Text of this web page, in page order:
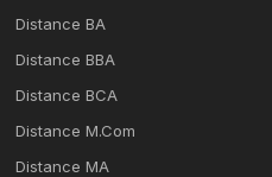
Distance BA
Distance BBA
Distance BCA
Distance M.Com
Distance MA